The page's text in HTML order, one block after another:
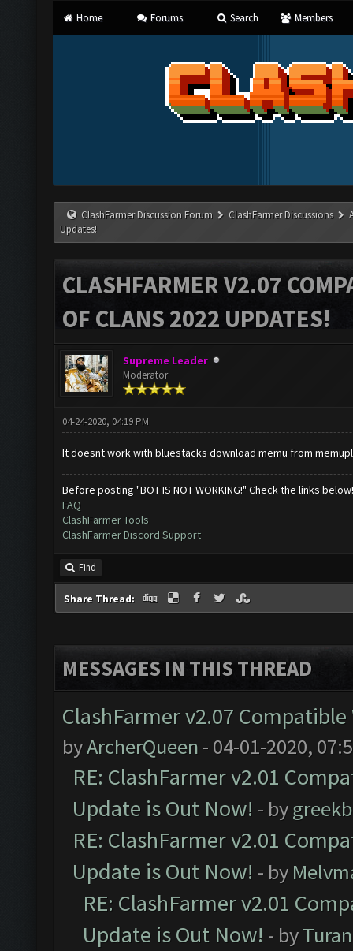
Home Forums Search Members
ClashFarmer Discussion Forum ClashFarmer Discussions
Updates!
CLASHFARMER V2.07
OF CLANS 2022 UPDATES!
Supreme Leader
Moderator
04-24-2020, 04:19 PM
It doesnt work with bluestacks download memu from
Before posting "BOT IS NOT WORKING!" Check the links below!
FAQ
ClashFarmer Tools
ClashFarmer Discord Support
Find
Share Thread:
MESSAGES IN THIS THREAD
ClashFarmer v2.07
byArcherQueen - 04-01-2020,
RE: ClashFarmer v2.01
Update is Out Now! - by
RE: ClashFarmer v2.01
Update is Out Now! - by
RE: ClashFarmer v2.01
Update is Out Now! - by